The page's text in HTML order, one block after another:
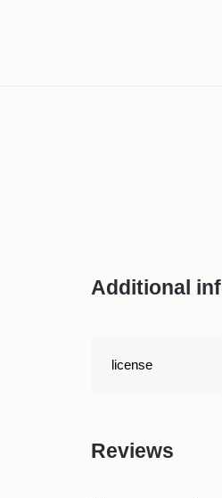
Additional
license
Reviews